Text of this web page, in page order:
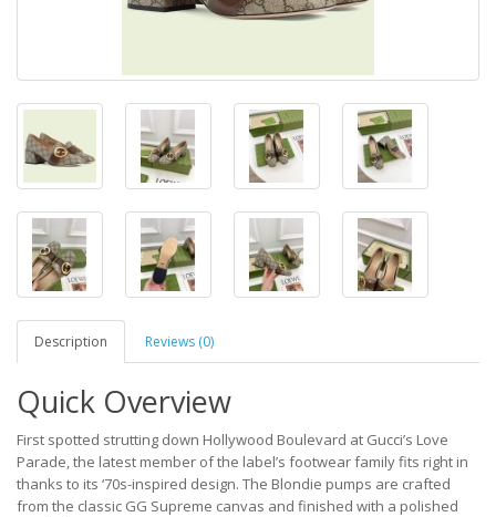
Description Reviews (0)
Quick Overview
First spotted strutting down Hollywood Boulevard at Gucci’s Love
Parade, the latest member of the label’s footwear family fits right in
thanks to its ‘70s-inspired design. The Blondie pumps are crafted
from the classic GG Supreme canvas and finished with a polished